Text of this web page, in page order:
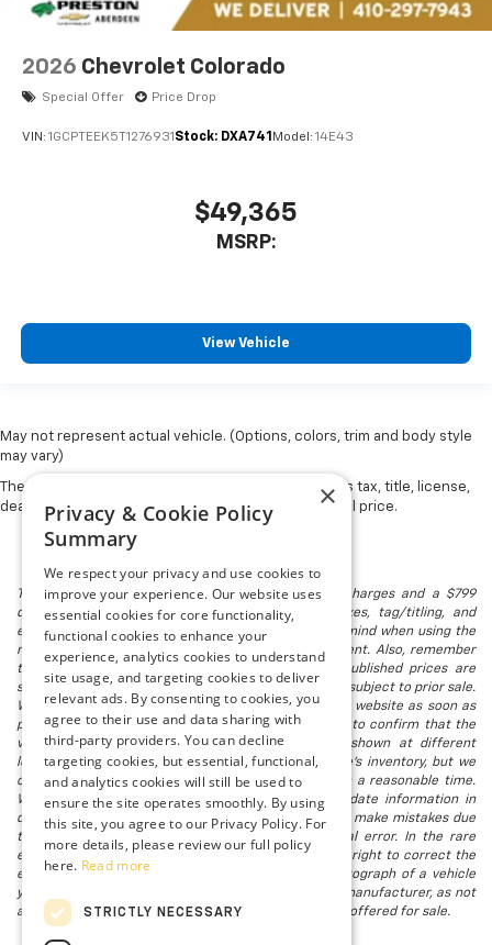
2026 Chevrolet Colorado
Special Offer Price Drop
VIN: 1GCPTEEK5T1276931 Stock: DXA741 Model: 14E43
$49,365
MSRP:
View Vehicle
May not represent actual vehicle. (Options, colors, trim and body style
may vary)
The Manufacturer's Suggested Retail Price excludes tax, title, license,
dealer fees and optional equipment. Dealer sets final price.
The listed price includes freight and destination charges and a $799
document processing fee. It does not include taxes, tag/titling, and
electronic titling fee. registration. Keep this fact in mind when using the
monthly payment calculator to estimate your payment. Also, remember
that all financing is subject to approved credit. Published prices are
subject to change without notice, and all inventory is subject to prior sale.
We attempt to remove published inventory from our website as soon as
possible after a sale, but to be safe, you should call to confirm that the
vehicle you are looking for is available. Vehicles shown at different
locations in the group are not currently in our store's inventory, but we
can arrange to have a vehicle at our location within a reasonable time.
We make every effort to provide accurate, up-to-date information in
describing and pricing a vehicle, but occasionally we make mistakes due
to typographical, photographic, human, or technical error. In the rare
event that we make such a mistake, we reserve the right to correct the
error and update the price. Check whether the photograph of a vehicle
you are interested in is an example provided by the manufacturer, as not
all of our photographs are of the actual vehicle being offered for sale.
×
Privacy & Cookie Policy
Summary
We respect your privacy and use cookies to
improve your experience. Our website uses
essential cookies for core functionality,
functional cookies to enhance your
experience, analytics cookies to understand
site usage, and targeting cookies to deliver
relevant ads. By consenting to cookies, you
agree to their use and data sharing with
third-party providers. You can decline
targeting cookies, but essential, functional,
and analytics cookies will still be used to
ensure the site operates smoothly. By using
this site, you agree to our Privacy Policy. For
more details, please review our full policy
here. Read more
STRICTLY NECESSARY